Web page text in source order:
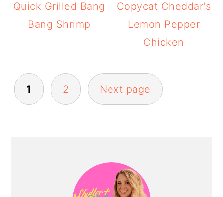
Quick Grilled Bang
Bang Shrimp
Copycat Cheddar's
Lemon Pepper
Chicken
POSTS
PAGINATION
1 2 Next page
SIDEBAR